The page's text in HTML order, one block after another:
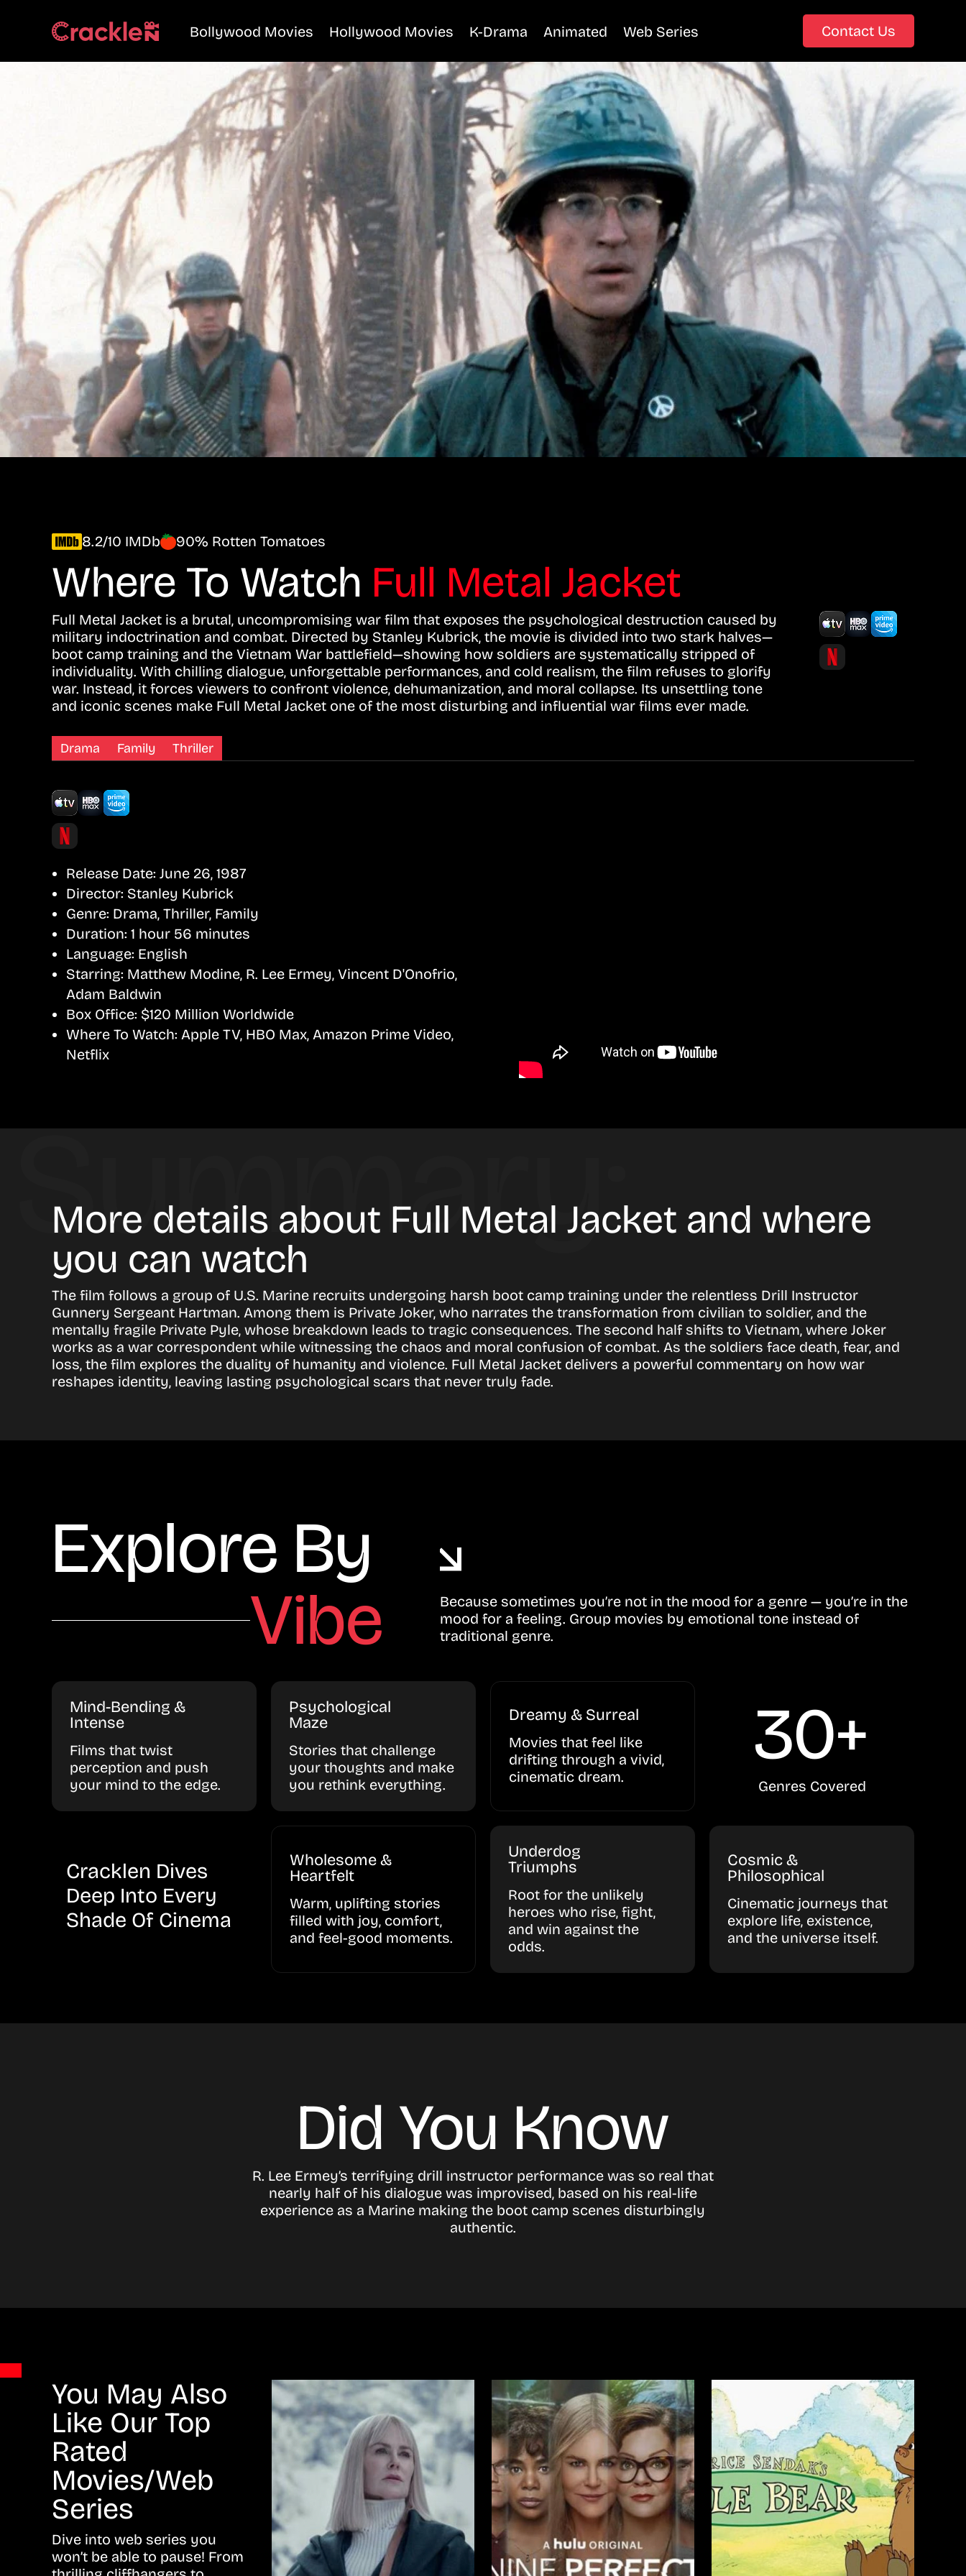
Bollywood Movies Hollywood Movies K-Drama Animated Web Series Contact Us
8.2/10 IMDb 90% Rotten Tomatoes
Where To Watch Full Metal Jacket
Full Metal Jacket is a brutal, uncompromising war film that exposes the psychological destruction caused by
military indoctrination and combat. Directed by Stanley Kubrick, the movie is divided into two stark halves—
boot camp training and the Vietnam War battlefield—showing how soldiers are systematically stripped of
individuality. With chilling dialogue, unforgettable performances, and cold realism, the film refuses to glorify
war. Instead, it forces viewers to confront violence, dehumanization, and moral collapse. Its unsettling tone
and iconic scenes make Full Metal Jacket one of the most disturbing and influential war films ever made.
Drama Family Thriller
Release Date: June 26, 1987
Director: Stanley Kubrick
Genre: Drama, Thriller, Family
Duration: 1 hour 56 minutes
Language: English
Starring: Matthew Modine, R. Lee Ermey, Vincent D'Onofrio,
Adam Baldwin
Box Office: $120 Million Worldwide
Where To Watch: Apple TV, HBO Max, Amazon Prime Video,
Netflix
More details about Full Metal Jacket and where
you can watch
The film follows a group of U.S. Marine recruits undergoing harsh boot camp training under the relentless Drill Instructor
Gunnery Sergeant Hartman. Among them is Private Joker, who narrates the transformation from civilian to soldier, and the
mentally fragile Private Pyle, whose breakdown leads to tragic consequences. The second half shifts to Vietnam, where Joker
works as a war correspondent while witnessing the chaos and moral confusion of combat. As the soldiers face death, fear, and
loss, the film explores the duality of humanity and violence. Full Metal Jacket delivers a powerful commentary on how war
reshapes identity, leaving lasting psychological scars that never truly fade.
Explore By
Vibe
Because sometimes you’re not in the mood for a genre — you’re in the
mood for a feeling. Group movies by emotional tone instead of
traditional genre.
Mind-Bending &
Intense
Films that twist
perception and push
your mind to the edge.
Psychological
Maze
Stories that challenge
your thoughts and make
you rethink everything.
Dreamy & Surreal
Movies that feel like
drifting through a vivid,
cinematic dream.
30+
Genres Covered
Cracklen Dives
Deep Into Every
Shade Of Cinema
Wholesome &
Heartfelt
Warm, uplifting stories
filled with joy, comfort,
and feel-good moments.
Underdog
Triumphs
Root for the unlikely
heroes who rise, fight,
and win against the
odds.
Cosmic &
Philosophical
Cinematic journeys that
explore life, existence,
and the universe itself.
Did You Know
R. Lee Ermey’s terrifying drill instructor performance was so real that
nearly half of his dialogue was improvised, based on his real-life
experience as a Marine making the boot camp scenes disturbingly
authentic.
You May Also
Like Our Top
Rated
Movies/Web
Series
Dive into web series you
won’t be able to pause! From